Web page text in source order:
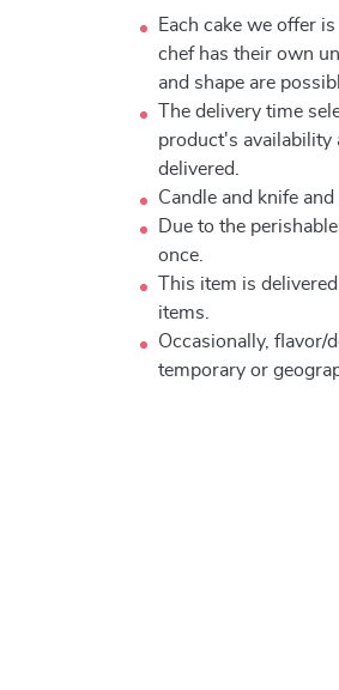
Each cake we offer
chef has their own
and shape are
The delivery time
product's availability
delivered.
Candle and knife
Due to the
once.
This item is
items.
Occasionally, flavor/
temporary or